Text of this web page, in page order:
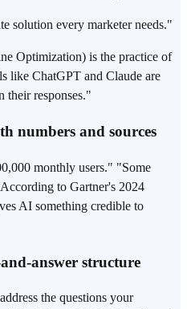
solution every marketer needs."
Optimization) is the practice of
like ChatGPT and Claude are
their responses."
numbers and sources
monthly users." "Some
to Gartner's 2024
AI something credible to
answer structure
the questions your